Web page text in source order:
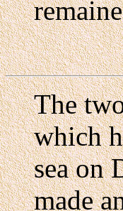
The
which
sea on
made